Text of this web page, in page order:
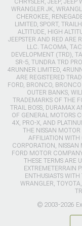
WRANGLER JK,
CHEROKEE,
LIMITED, SPORT,
ALTITUDE, HIGH
JEEPSTER AND RED ARE
LLC. TACOMA,
DEVELOPMENT (TRD),
SR-5, TUNDRA TRD
4RUNNER LIMITED,
ARE REGISTERED
FORD, BRONCO,
OUTER BANKS,
TRADEMARKS OF THE
TRAIL BOSS, DURAMAX
OF GENERAL MOTORS
4X, PRO-X, AND
THE NISSAN
AFFILIATION WITH
CORPORATION,
FORD MOTOR
THESE TERMS ARE
EXTREMETERRAIN
ENTHUSIASTS
WRANGLER,
© 2003-2026